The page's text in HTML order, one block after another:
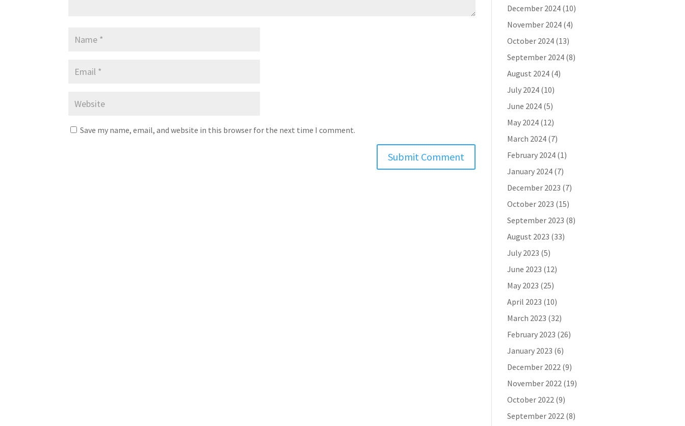
Save my name, email, and website in this browser for the next time I comment.
December 2024(10)
November 2024(4)
October 2024(13)
September 2024(8)
August 2024(4)
July 2024(10)
June 2024(5)
May 2024(12)
March 2024(7)
February 2024(1)
January 2024(7)
December 2023 (7)
October 2023 (15)
September 2023 (8)
August 2023 (33)
July 2023 (5)
June 2023 (12)
May 2023 (25)
April 2023 (10)
March 2023 (32)
February 2023 (26)
January 2023 (6)
December 2022(9)
November 2022(19)
October 2022(9)
September 2022(8)